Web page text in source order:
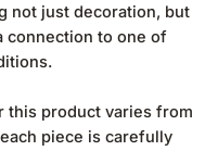
not just decoration, but
connection to one of
this product varies from
piece is carefully